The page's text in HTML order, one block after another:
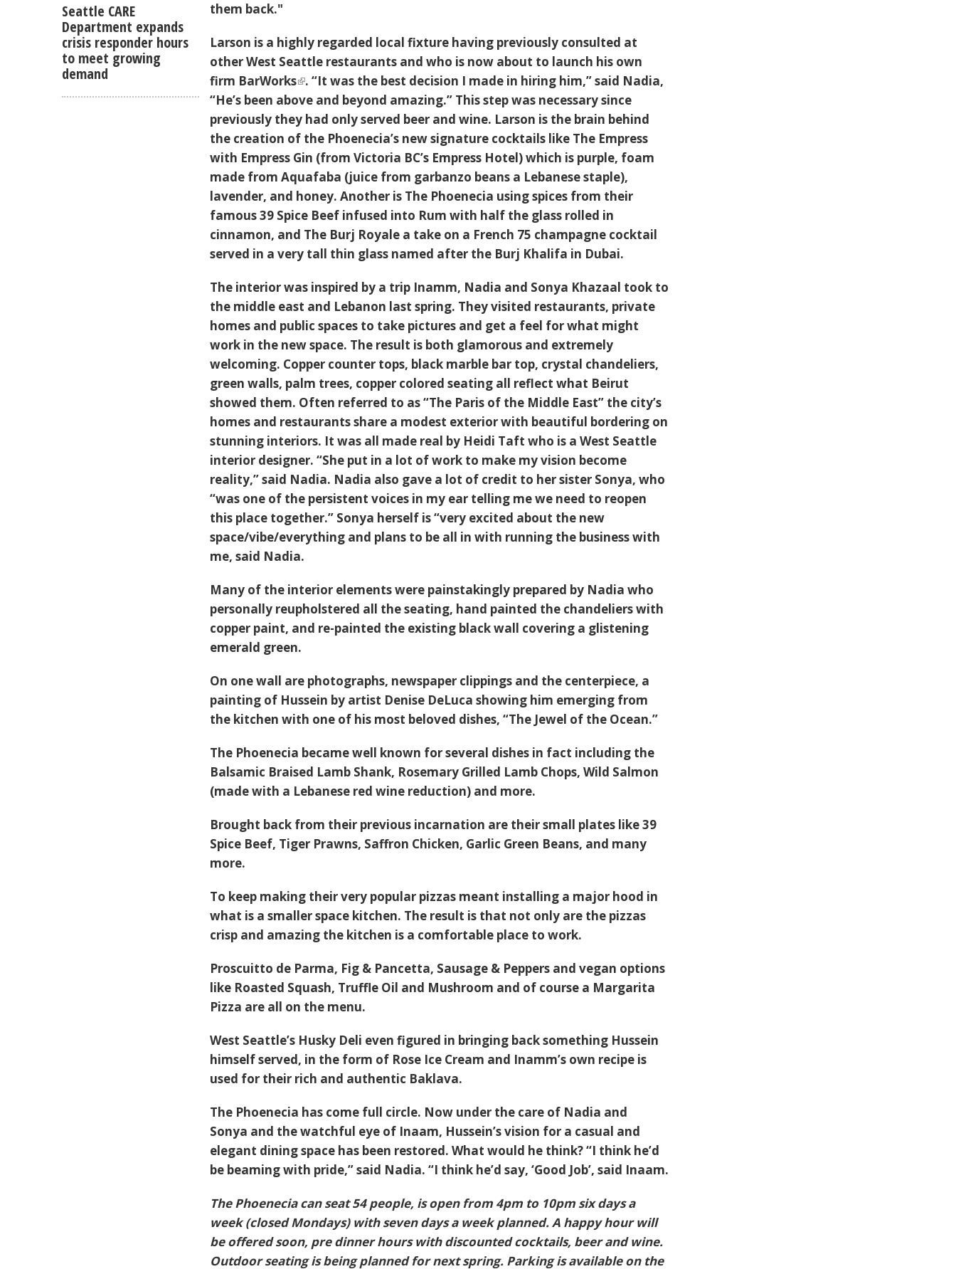
Seattle CARE
Department expands
crisis responder hours
to meet growing
demand
them back."
Larson is a highly regarded local fixture having previously consulted at
other West Seattle restaurants and who is now about to launch his own
firm BarWorks . “It was the best decision I made in hiring him,” said Nadia,
“He’s been above and beyond amazing.” This step was necessary since
previously they had only served beer and wine. Larson is the brain behind
the creation of the Phoenecia’s new signature cocktails like The Empress
with Empress Gin (from Victoria BC’s Empress Hotel) which is purple, foam
made from Aquafaba (juice from garbanzo beans a Lebanese staple),
lavender, and honey. Another is The Phoenecia using spices from their
famous 39 Spice Beef infused into Rum with half the glass rolled in
cinnamon, and The Burj Royale a take on a French 75 champagne cocktail
served in a very tall thin glass named after the Burj Khalifa in Dubai.
The interior was inspired by a trip Inamm, Nadia and Sonya Khazaal took to
the middle east and Lebanon last spring. They visited restaurants, private
homes and public spaces to take pictures and get a feel for what might
work in the new space. The result is both glamorous and extremely
welcoming. Copper counter tops, black marble bar top, crystal chandeliers,
green walls, palm trees, copper colored seating all reflect what Beirut
showed them. Often referred to as “The Paris of the Middle East” the city’s
homes and restaurants share a modest exterior with beautiful bordering on
stunning interiors. It was all made real by Heidi Taft who is a West Seattle
interior designer. “She put in a lot of work to make my vision become
reality,” said Nadia. Nadia also gave a lot of credit to her sister Sonya, who
“was one of the persistent voices in my ear telling me we need to reopen
this place together.” Sonya herself is “very excited about the new
space/vibe/everything and plans to be all in with running the business with
me, said Nadia.
Many of the interior elements were painstakingly prepared by Nadia who
personally reupholstered all the seating, hand painted the chandeliers with
copper paint, and re-painted the existing black wall covering a glistening
emerald green.
On one wall are photographs, newspaper clippings and the centerpiece, a
painting of Hussein by artist Denise DeLuca showing him emerging from
the kitchen with one of his most beloved dishes, “The Jewel of the Ocean.”
The Phoenecia became well known for several dishes in fact including the
Balsamic Braised Lamb Shank, Rosemary Grilled Lamb Chops, Wild Salmon
(made with a Lebanese red wine reduction) and more.
Brought back from their previous incarnation are their small plates like39
Spice Beef, Tiger Prawns, Saffron Chicken, Garlic Green Beans, and many
more.
To keep making their very popular pizzas meant installing a major hood in
what is a smaller space kitchen. The result is that not only are the pizzas
crisp and amazing the kitchen is a comfortable place to work.
Proscuitto de Parma, Fig & Pancetta, Sausage & Peppers and vegan options
like Roasted Squash, Truffle Oil and Mushroom and of course a Margarita
Pizza are all on the menu.
West Seattle’s Husky Deli even figured in bringing back something Hussein
himself served, in the form of Rose Ice Cream and Inamm’s own recipe is
used for their rich and authentic Baklava.
The Phoenecia has come full circle. Now under the care of Nadia and
Sonya and the watchful eye of Inaam, Hussein’s vision for a casual and
elegant dining space has been restored. What would he think? “I think he’d
be beaming with pride,” said Nadia. “I think he’d say, ‘Good Job’, said Inaam.
The Phoenecia can seat 54 people, is open from 4pm to 10pm six days a
week (closed Mondays) with seven days a week planned. A happy hour will
be offered soon, pre dinner hours with discounted cocktails, beer and wine.
Outdoor seating is being planned for next spring. Parking is available on the